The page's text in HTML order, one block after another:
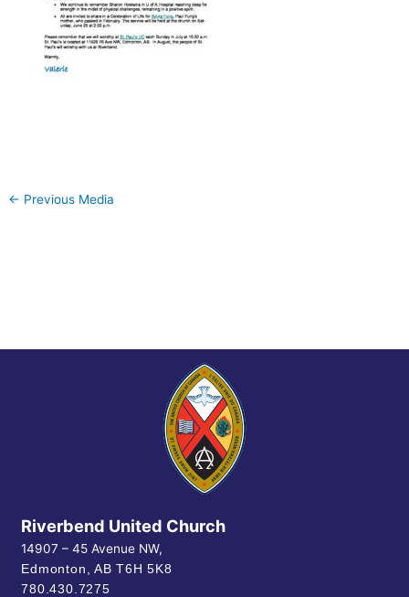
← Previous Media
Riverbend United Church
14907 – 45 Avenue NW,
Edmonton, ABT6H 5K8
780.430.7275